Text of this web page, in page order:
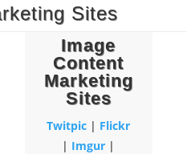
Sites
Image
Content
Marketing
Sites
Twitpic | Flickr
| Imgur |